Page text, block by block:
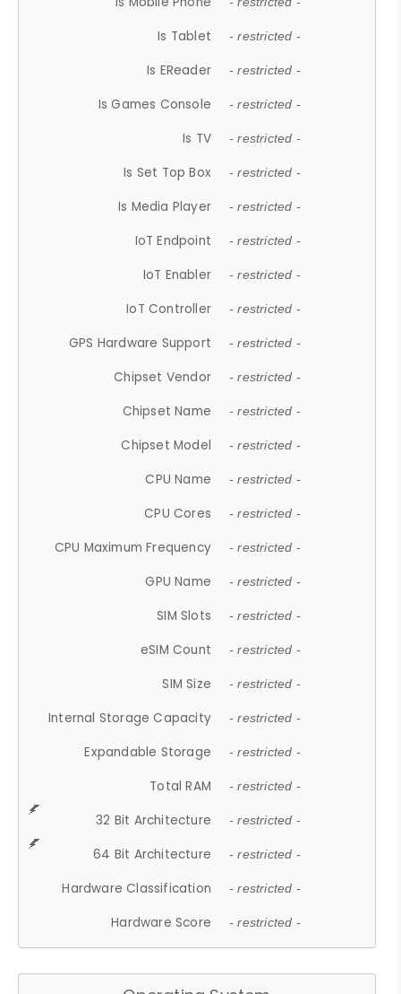
Is Tablet - restricted -
Is EReader - restricted -
Is Games Console - restricted -
Is TV - restricted -
Is Set Top Box - restricted -
Is Media Player - restricted -
IoT Endpoint - restricted -
IoT Enabler - restricted -
IoT Controller - restricted -
GPS Hardware Support - restricted -
Chipset Vendor - restricted -
Chipset Name - restricted -
Chipset Model - restricted -
CPU Name - restricted -
CPU Cores - restricted -
CPU Maximum Frequency - restricted -
GPU Name - restricted -
SIM Slots - restricted -
eSIM Count - restricted -
SIM Size - restricted -
Internal Storage Capacity - restricted -
Expandable Storage - restricted -
Total RAM - restricted -
32 Bit Architecture - restricted -
64 Bit Architecture - restricted -
Hardware Classification - restricted -
Hardware Score - restricted -